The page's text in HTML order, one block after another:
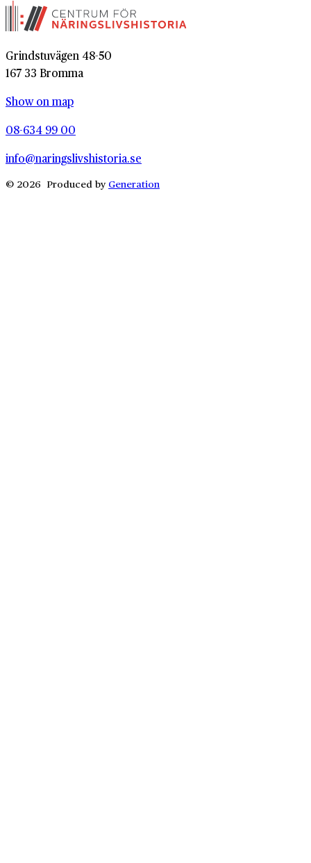
Grindstuvägen 48-50
167 33 Bromma
Show on map
08-634 99 00
info@naringslivshistoria.se
© 2026 Produced by Generation